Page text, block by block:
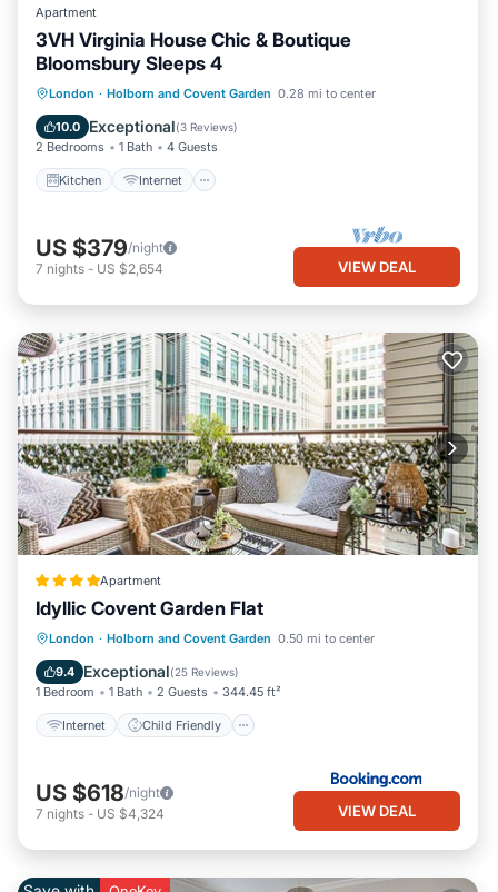
Apartment
3VH Virginia House Chic & Boutique
Bloomsbury Sleeps 4
London · Holborn and Covent Garden 0.28 mi to center
10.0 Exceptional(3 Reviews)
2 Bedrooms 1 Bath 4 Guests
Kitchen Internet
Kitchen Internet
Child Friendly
Laundry
US $379/night
7 nights - US $2,654 VIEW DEAL
Apartment
Idyllic Covent Garden Flat
London · Holborn and Covent Garden 0.50 mi to center
9.4 Exceptional(25 Reviews)
1 Bedroom 1 Bath 2 Guests 344.45 ft²
Internet Child Friendly
Internet
Child Friendly
Accessibility
Security/Safety
US $618/night
7 nights - US $4,324 VIEW DEAL